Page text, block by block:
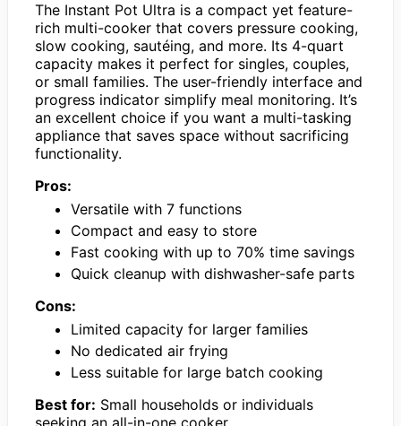
The Instant Pot Ultra is a compact yet feature-
rich multi-cooker that covers pressure cooking,
slow cooking, sautéing, and more. Its 4-quart
capacity makes it perfect for singles, couples,
or small families. The user-friendly interface and
progress indicator simplify meal monitoring. It’s
an excellent choice if you want a multi-tasking
appliance that saves space without sacrificing
functionality.
Pros:
Versatile with 7 functions
Compact and easy to store
Fast cooking with up to 70% time savings
Quick cleanup with dishwasher-safe parts
Cons:
Limited capacity for larger families
No dedicated air frying
Less suitable for large batch cooking
Best for: Small households or individuals